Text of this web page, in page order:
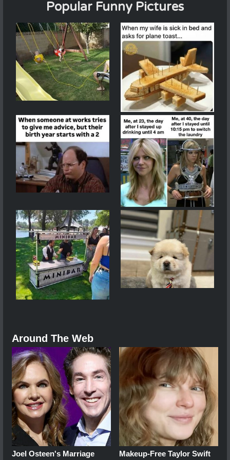
Popular Funny Pictures
Around The Web
Joel Osteen's Marriage
Makeup‑Free Taylor Swift